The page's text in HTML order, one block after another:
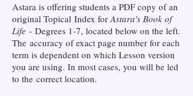
Astara is offering students a PDF copy of an
original Topical Index forAstara's Book of
Life - Degrees 1-7, located below on the left.
The accuracy of exact page number for each
term is dependent on which Lesson version
you are using. In most cases, you will be led
to the correct location.